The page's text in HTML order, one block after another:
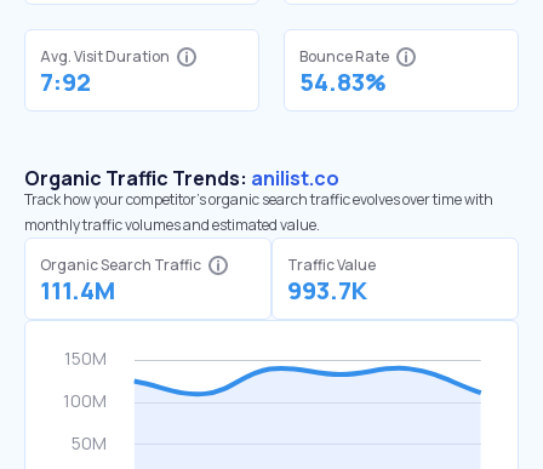
Avg. Visit Duration
7:92
Bounce Rate
54.83%
Organic Traffic Trends: anilist.co
Track how your competitor's organic search traffic evolves over time with
monthly traffic volumes and estimated value.
Organic Search Traffic
111.4M
Traffic Value
993.7K